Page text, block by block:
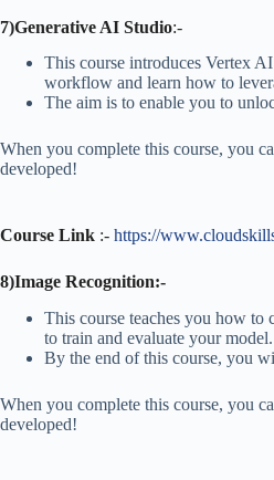
7)Generative AI Studio:-
This course introduces Vertex
workflow and learn how to
The aim is to enable you to
When you complete this course, you
developed!
Course Link :- https://
8)Image Recognition:-
This course teaches you how to
to train and evaluate your model.
By the end of this course, you
When you complete this course, you
developed!